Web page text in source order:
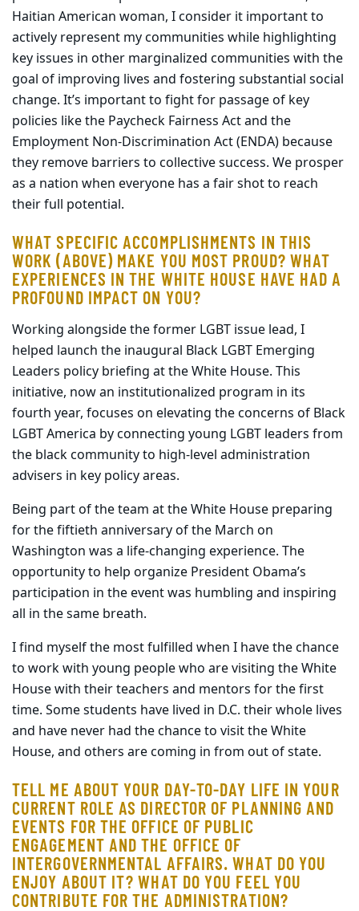
Haitian American woman, I consider it important to
actively represent my communities while highlighting
key issues in other marginalized communities with the
goal of improving lives and fostering substantial social
change. It’s important to fight for passage of key
policies like the Paycheck Fairness Act and the
Employment Non-Discrimination Act (ENDA) because
they remove barriers to collective success. We prosper
as a nation when everyone has a fair shot to reach
their full potential.
WHAT SPECIFIC ACCOMPLISHMENTS IN THIS
WORK (ABOVE) MAKE YOU MOST PROUD? WHAT
EXPERIENCES IN THE WHITE HOUSE HAVE HAD A
PROFOUND IMPACT ON YOU?
Working alongside the former LGBT issue lead, I
helped launch the inaugural Black LGBT Emerging
Leaders policy briefing at the White House. This
initiative, now an institutionalized program in its
fourth year, focuses on elevating the concerns of Black
LGBT America by connecting young LGBT leaders from
the black community to high-level administration
advisers in key policy areas.
Being part of the team at the White House preparing
for the fiftieth anniversary of the March on
Washington was a life-changing experience. The
opportunity to help organize President Obama’s
participation in the event was humbling and inspiring
all in the same breath.
I find myself the most fulfilled when I have the chance
to work with young people who are visiting the White
House with their teachers and mentors for the first
time. Some students have lived in D.C. their whole lives
and have never had the chance to visit the White
House, and others are coming in from out of state.
TELL ME ABOUT YOUR DAY-TO-DAY LIFE IN YOUR
CURRENT ROLE AS DIRECTOR OF PLANNING AND
EVENTS FOR THE OFFICE OF PUBLIC
ENGAGEMENT AND THE OFFICE OF
INTERGOVERNMENTAL AFFAIRS. WHAT DO YOU
ENJOY ABOUT IT? WHAT DO YOU FEEL YOU
CONTRIBUTE FOR THE ADMINISTRATION?